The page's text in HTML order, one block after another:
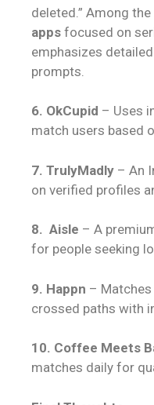
deleted.” Among the
apps focused on
emphasizes
prompts.
6. OkCupid – Uses
match users based
7. TrulyMadly – An
on verified profiles
8. Aisle – A
for people seeking
9. Happn – Matches
crossed paths with
10. Coffee Meets
matches daily for